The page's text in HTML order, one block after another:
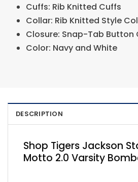
Cuffs: Rib Knitted Cuffs
Collar: Rib Knitted Style
Closure: Snap-Tab Button
Color: Navy and White
DESCRIPTION
Shop Tigers Jackson
Motto 2.0 Varsity